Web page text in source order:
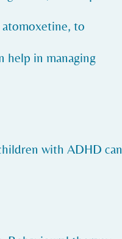
atomoxetine, to
help in managing
with ADHD can